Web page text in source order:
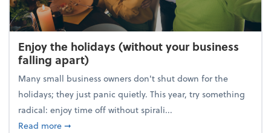
Enjoy the holidays (without your business
falling apart)
Many small business owners don't shut down for the
holidays; they just panic quietly. This year, try something
radical: enjoy time off without spirali...
Read moreabout Enjoy the holidays (without your business
➞